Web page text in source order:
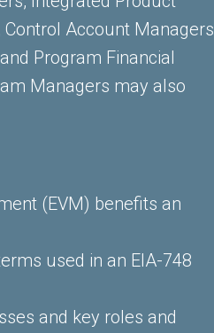
Account Managers
Program Financial
Managers may also
(EVM) benefits an
used in an EIA-748
and key roles and